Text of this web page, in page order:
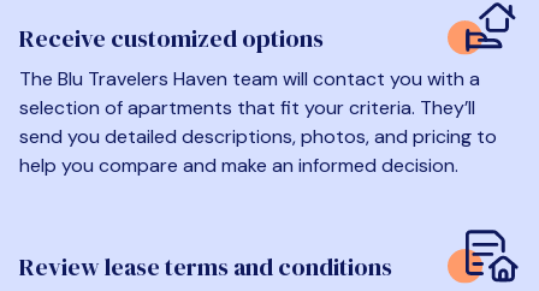
Receive customized options
The Blu Travelers Haven team will contact you with a
selection of apartments that fit your criteria. They’ll
send you detailed descriptions, photos, and pricing to
help you compare and make an informed decision.
Review lease terms and conditions